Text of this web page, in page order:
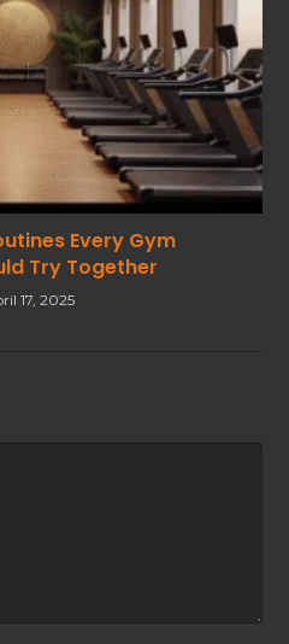
Every Gym
Try Together
17, 2025